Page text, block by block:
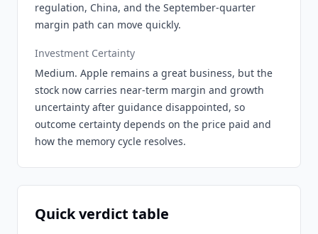
regulation, China, and the September-quarter
margin path can move quickly.
Investment Certainty
Medium. Apple remains a great business, but the
stock now carries near-term margin and growth
uncertainty after guidance disappointed, so
outcome certainty depends on the price paid and
how the memory cycle resolves.
Quick verdict table